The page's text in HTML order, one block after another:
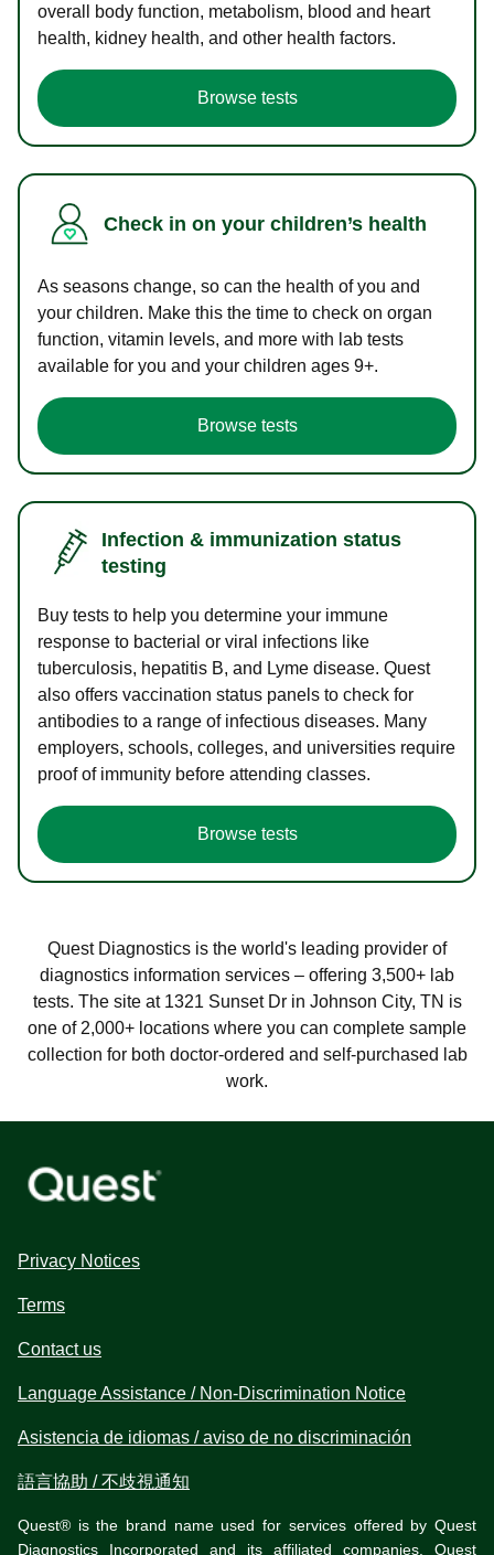
overall body function, metabolism, blood and heart
health, kidney health, and other health factors.
Browse tests
Check in on your children’s health
As seasons change, so can the health of you and
your children. Make this the time to check on organ
function, vitamin levels, and more with lab tests
available for you and your children ages 9+.
Browse tests
Infection & immunization status
testing
Buy tests to help you determine your immune
response to bacterial or viral infections like
tuberculosis, hepatitis B, and Lyme disease. Quest
also offers vaccination status panels to check for
antibodies to a range of infectious diseases. Many
employers, schools, colleges, and universities require
proof of immunity before attending classes.
Browse tests
Quest Diagnostics is the world's leading provider of
diagnostics information services – offering 3,500+ lab
tests. The site at 1321 Sunset Dr in Johnson City, TN is
one of 2,000+ locations where you can complete sample
collection for both doctor-ordered and self-purchased lab
work.
Privacy Notices
Terms
Contact us
Language Assistance / Non-Discrimination Notice
Asistencia de idiomas / aviso de no discriminación
語言協助 / 不歧視通知
Quest® is the brand name used for services offered by Quest
Diagnostics Incorporated and its affiliated companies. Quest